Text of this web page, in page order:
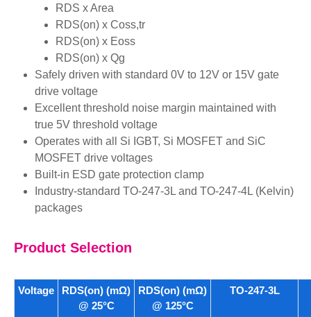
RDS x Area
RDS(on) x Coss,tr
RDS(on) x Eoss
RDS(on) x Qg
Safely driven with standard 0V to 12V or 15V gate
drive voltage
Excellent threshold noise margin maintained with
true 5V threshold voltage
Operates with all Si IGBT, Si MOSFET and SiC
MOSFET drive voltages
Built-in ESD gate protection clamp
Industry-standard TO-247-3L and TO-247-4L (Kelvin)
packages
Product Selection
Voltage
RDS(on) (mΩ)
@ 25°C
RDS(on) (mΩ)
@ 125°C
TO-247-3L